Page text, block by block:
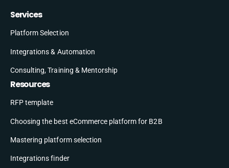
Services
Platform Selection
Integrations & Automation
Consulting, Training & Mentorship
Resources
RFP template
Choosing the best eCommerce platform for B2B
Mastering platform selection
Integrations finder